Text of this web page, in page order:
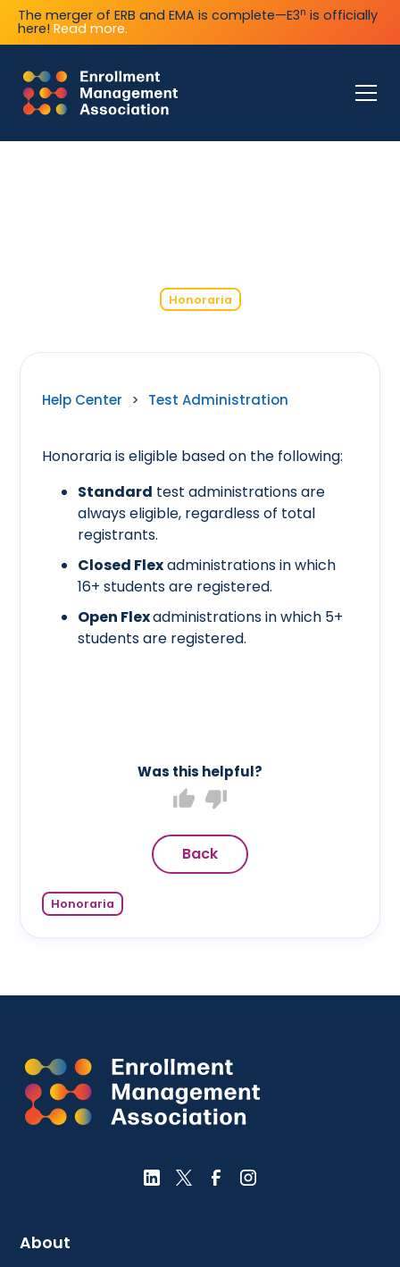
The merger of ERB and EMA is complete—E3n is officially
here! Read more.
Honoraria
Help Center > Test Administration
Honoraria is eligible based on the following:
Standard test administrations are
always eligible, regardless of total
registrants.
Closed Flexadministrations in which
16+ students are registered.
Open Flexadministrations in which 5+
students are registered.
Was this helpful?
thumb_up thumb_down
Back
Honoraria
About